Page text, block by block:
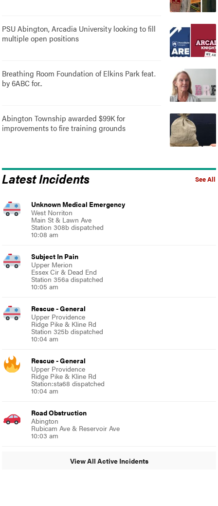
PSU Abington, Arcadia University looking to fill
multiple open positions
Breathing Room Foundation of Elkins Park feat.
by 6ABC for..
Abington Township awarded $99K for
improvements to fire training grounds
See All
Latest Incidents
Unknown Medical Emergency
West Norriton
Main St & Lawn Ave
Station 308b dispatched
10:08 am
Subject In Pain
Upper Merion
Essex Cir & Dead End
Station 356a dispatched
10:05 am
Rescue - General
Upper Providence
Ridge Pike & Kline Rd
Station 325b dispatched
10:04 am
Rescue - General
Upper Providence
Ridge Pike & Kline Rd
Station:sta68 dispatched
10:04 am
Road Obstruction
Abington
Rubicam Ave & Reservoir Ave
10:03 am
View All Active Incidents